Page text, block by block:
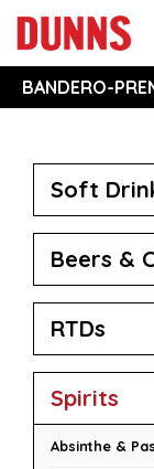
BANDERO-
Soft
Beers &
RTDs
Spirits
Absinthe &